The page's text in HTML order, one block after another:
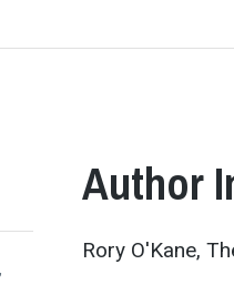
Author
Rory O'Kane,